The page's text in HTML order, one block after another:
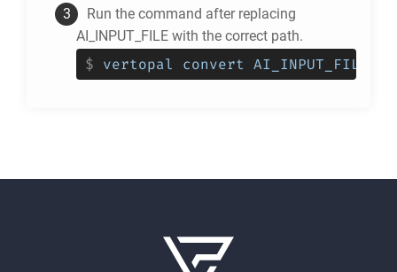
Run the command after replacing
AI_INPUT_FILE with the correct path.
$ vertopal convert AI_INPUT_FILE